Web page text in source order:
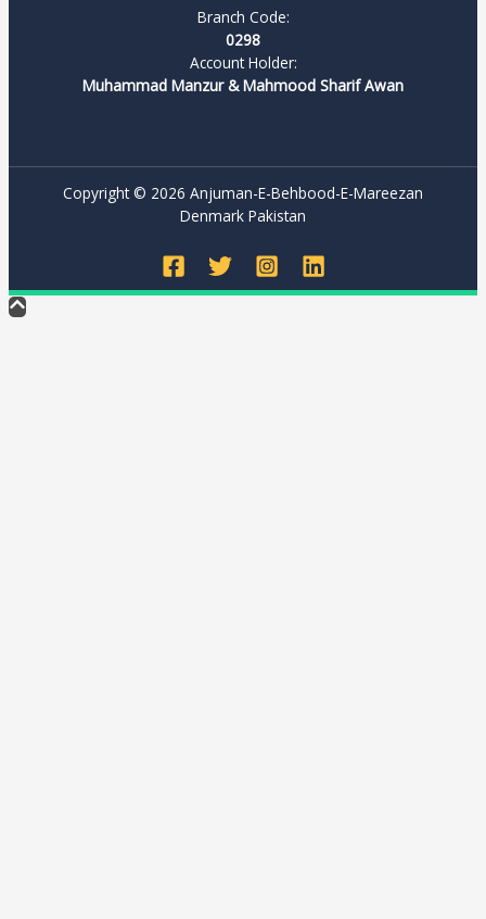
Branch Code:
0298
Account Holder:
Muhammad Manzur & Mahmood Sharif Awan
Copyright © 2026 Anjuman-E-Behbood-E-Mareezan
Denmark Pakistan